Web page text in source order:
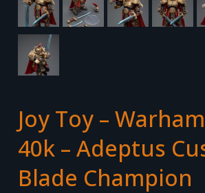
Joy Toy –
40k – Adeptus
Blade Champion